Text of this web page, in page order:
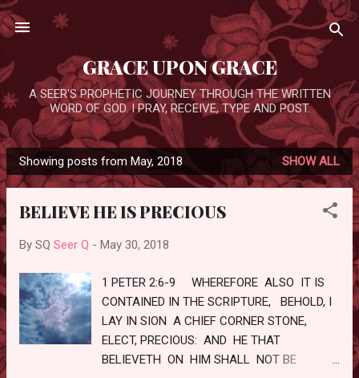
Skip to main content
GRACE UPON GRACE
A SEER'S PROPHETIC JOURNEY THROUGH THE WRITTEN
WORD OF GOD. I PRAY, RECEIVE, TYPE AND POST.
P
o
Showing posts from May, 2018 SHOW ALL
BELIEVE HE IS PRECIOUS
By SQ Seer Q - May 30, 2018
1 PETER 2:6-9 WHEREFORE ALSO IT IS
CONTAINED IN THE SCRIPTURE, BEHOLD, I
LAY IN SION A CHIEF CORNER STONE,
ELECT, PRECIOUS: AND HE THAT
BELIEVETH ON HIM SHALL NOT BE